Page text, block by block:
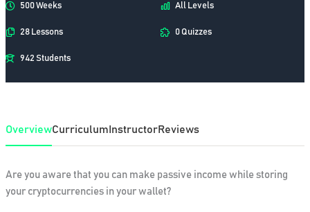
500 Weeks All Levels
28 Lessons 0 Quizzes
942 Students
OverviewCurriculum InstructorReviews
Are you aware that you can make passive income while storing
your cryptocurrencies in your wallet?